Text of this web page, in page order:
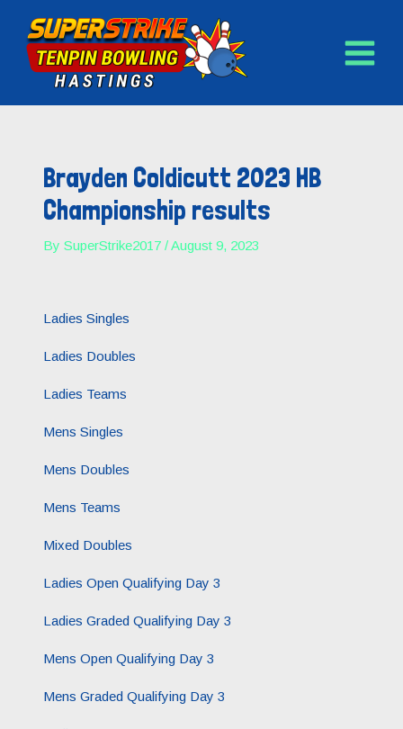
content
MENU
Brayden Coldicutt 2023 HB
Championship results
BySuperStrike2017/August 9, 2023
Ladies Singles
Ladies Doubles
Ladies Teams
Mens Singles
Mens Doubles
Mens Teams
Mixed Doubles
Ladies Open Qualifying Day 3
Ladies Graded Qualifying Day 3
Mens Open Qualifying Day 3
Mens Graded Qualifying Day 3